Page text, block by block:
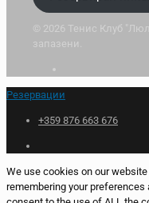
© 2026 Тенис Клуб
запазени.
Резервации
+359 876 663 676
We use cookies on our
remembering your preferences